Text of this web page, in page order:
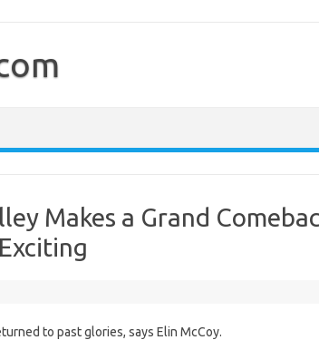
Makes a Grand
to past glories, says Elin McCoy.